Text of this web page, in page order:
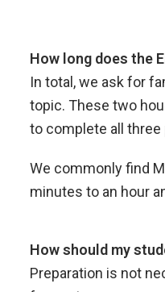
How long does the
In total, we ask for
topic. These two
to complete all
We commonly find
minutes to an hour
How should my
Preparation is not